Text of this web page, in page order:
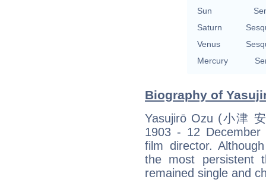
Sun
Saturn
Venus
Mercury
Biography of
Yasujirō Ozu (小津
1903 - 12 December
film director.
the most persistent
remained single and